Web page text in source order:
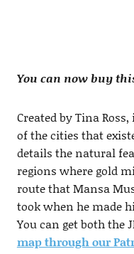
You can now buy
Created by Tina
of the cities that
details the natural
regions where gold
route that Mansa
took when he made
You can get both the
map through our